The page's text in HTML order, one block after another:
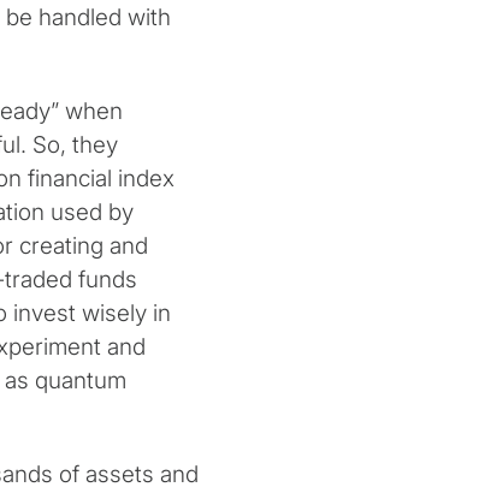
handled with
when
So, they
financial index
used by
creating and
funds
invest wisely in
and
quantum
of assets and